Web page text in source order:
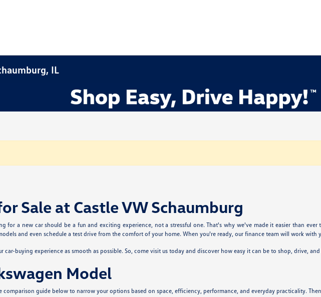
IL
Sale at Castle VW Schaumburg
for a new car should be a fun and exciting experience, not a stressful one. That's why we've made it easier than
and even schedule a test drive from the comfort of your home. When you're ready, our finance team will work with
car-buying experience as smooth as possible. So, come visit us today and discover how easy it can be to shop, drive,
Model
comparison guide below to narrow your options based on space, efficiency, performance, and everyday practicality.